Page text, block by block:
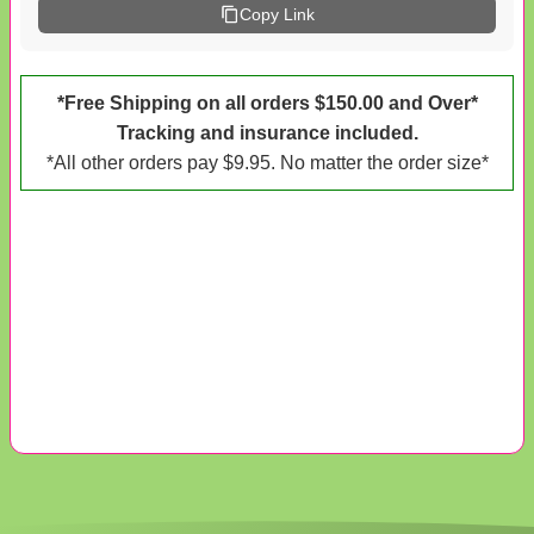
Copy Link
*Free Shipping on all orders $150.00 and Over*
Tracking and insurance included.
*All other orders pay $9.95. No matter the order size*